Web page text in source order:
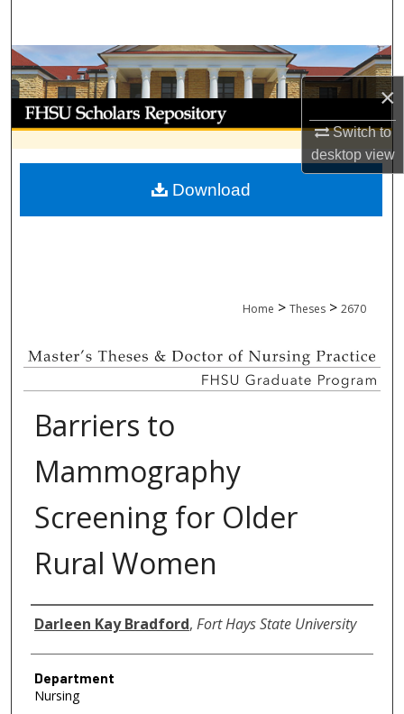
×
Switch to
desktopview
Browse Collections
My Account
About
Digital Commons Network™
Home > Theses > 2670
Barriers to
Mammography
Screening for Older
Rural Women
Author
Darleen Kay Bradford, Fort Hays State University
Department
Nursing
Download